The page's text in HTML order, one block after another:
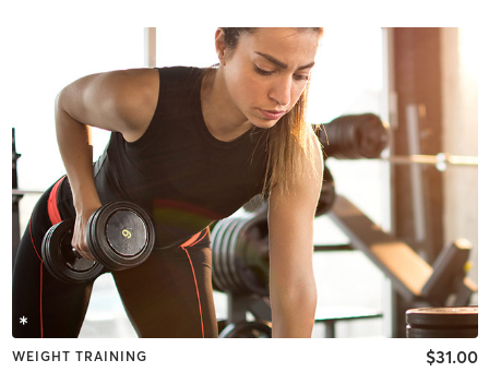
WEIGHT TRAINING $31.00